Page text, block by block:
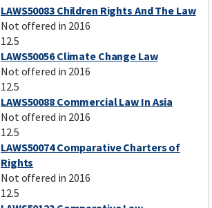
LAWS50083 Children Rights And The Law
Not offered in 2016
12.5
LAWS50056 Climate Change Law
Not offered in 2016
12.5
LAWS50088 Commercial Law In Asia
Not offered in 2016
12.5
LAWS50074 Comparative Charters of
Rights
Not offered in 2016
12.5